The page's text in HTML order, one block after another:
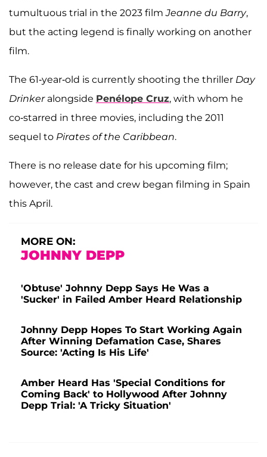
tumultuous trial in the 2023 filmJeanne du Barry,
but the acting legend is finally working on another
film.
The 61-year-old is currently shooting the thriller Day
Drinker alongside Penélope Cruz, with whom he
co-starred in three movies, including the 2011
sequel to Pirates of the Caribbean.
There is no release date for his upcoming film;
however, the cast and crew began filming in Spain
this April.
MORE ON:
JOHNNY DEPP
'Obtuse' Johnny Depp Says He Was a
'Sucker' in Failed Amber Heard Relationship
Johnny Depp Hopes To Start Working Again
After Winning Defamation Case, Shares
Source: 'Acting Is His Life'
Amber Heard Has 'Special Conditions for
Coming Back' to Hollywood After Johnny
Depp Trial: 'A Tricky Situation'